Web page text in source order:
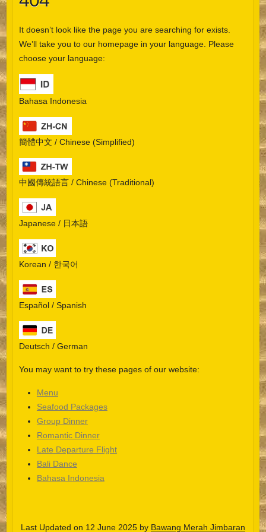
It doesn’t look like the page you are searching for exists.
We’ll take you to our homepage in your language. Please
choose your language:
Bahasa Indonesia
簡體中文 / Chinese (Simplified)
中國傳統語言 / Chinese (Traditional)
Japanese / 日本語
Korean / 한국어
Español / Spanish
Deutsch / German
You may want to try these pages of our website:
Menu
Seafood Packages
Group Dinner
Romantic Dinner
Late Departure Flight
Bali Dance
Bahasa Indonesia
Last Updated on 12 June 2025 by Bawang Merah Jimbaran